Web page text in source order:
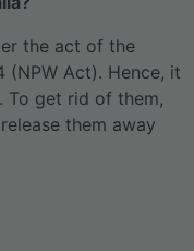
the act of the
(NPW Act). Hence, it
To get rid of them,
them away